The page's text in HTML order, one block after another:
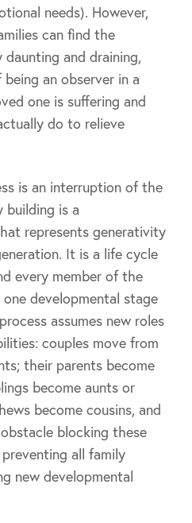
needs). However,
can find the
and draining,
an observer in a
one is suffering and
do to relieve
is an interruption of the
building is a
represents generativity
It is a life cycle
every member of the
developmental stage
assumes new roles
couples move from
their parents become
become aunts or
become cousins, and
blocking these
all family
new developmental